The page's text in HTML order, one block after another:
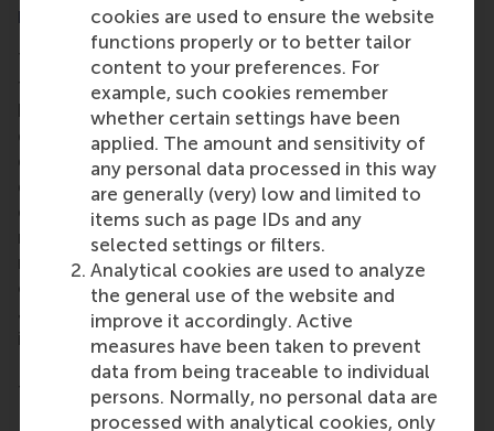
cookies are used to ensure the website
functions properly or to better tailor
content to your preferences. For
example, such cookies remember
whether certain settings have been
applied. The amount and sensitivity of
any personal data processed in this way
are generally (very) low and limited to
items such as page IDs and any
selected settings or filters.
Analytical cookies are used to analyze
the general use of the website and
improve it accordingly. Active
measures have been taken to prevent
data from being traceable to individual
persons. Normally, no personal data are
processed with analytical cookies, only
market
The contraction in the number of high-growth
firms seen in previous years that was mainly caused
by extraordinary circumstances now seems to be
definitively behind us. Indeed, despite slowly
deteriorating conditions and the increasing
difficulty of attracting funding or talent, the
emergence of new technologies and business
models, especially also in the field of AI, offers
many fast-growing companies plenty of
opportunities to excel, according to Professor
Justin Jansen. Professor Jansen, a global specialist
in high-growth companies, has a clear message for
Dutch businesses: "There are still opportunities up
for grabs for high-growth companies in the
Netherlands. In particular, the opportunities that